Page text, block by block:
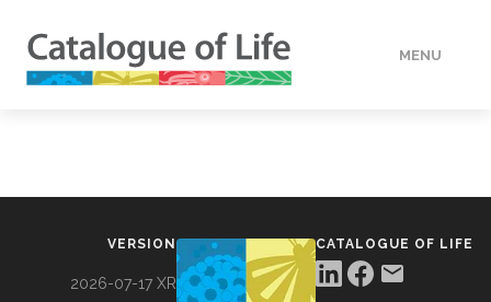
MENU
VERSION
2026-07-17 XR
CATALOGUE OF LIFE